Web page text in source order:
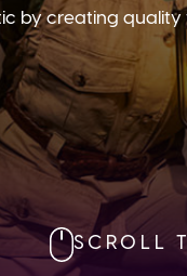
by creating quality
SCROLL